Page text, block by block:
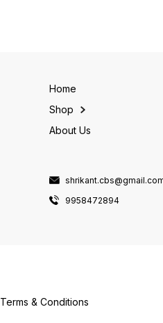
Home
Shop
About Us
9958472894
Terms & Conditions